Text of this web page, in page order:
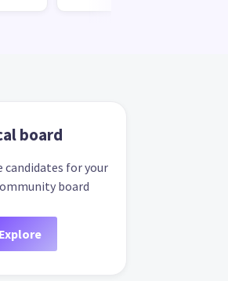
board
candidates for your
board
Explore